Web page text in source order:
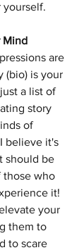
yourself.
Mind
are
(bio) is your
a list of
story
of
believe it's
should be
those who
it!
your
them to
to scare